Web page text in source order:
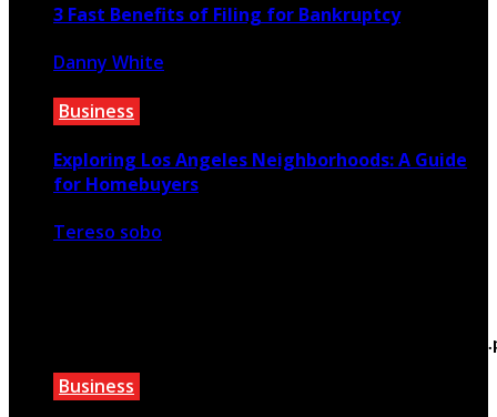
3 Fast Benefits of Filing for Bankruptcy
Danny White
Business
Exploring Los Angeles Neighborhoods: A Guide
for Homebuyers
Tereso sobo
content/themes/rubik/inc/modules/
Business